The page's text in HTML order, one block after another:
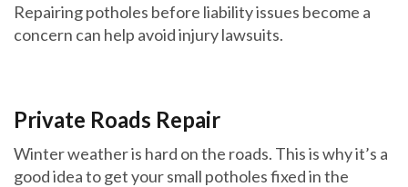
Repairing potholes before liability issues become a
concern can help avoid injury lawsuits.
Private Roads Repair
Winter weather is hard on the roads. This is why it’s a
good idea to get your small potholes fixed in the